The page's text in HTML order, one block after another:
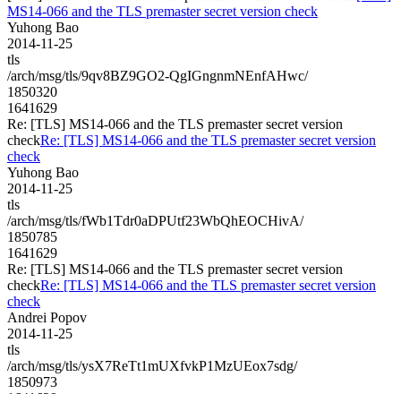
MS14-066 and the TLS premaster secret version check
Yuhong Bao
2014-11-25
tls
/arch/msg/tls/9qv8BZ9GO2-QgIGngnmNEnfAHwc/
1850320
1641629
Re: [TLS] MS14-066 and the TLS premaster secret version
checkRe: [TLS] MS14-066 and the TLS premaster secret version
check
Yuhong Bao
2014-11-25
tls
/arch/msg/tls/fWb1Tdr0aDPUtf23WbQhEOCHivA/
1850785
1641629
Re: [TLS] MS14-066 and the TLS premaster secret version
checkRe: [TLS] MS14-066 and the TLS premaster secret version
check
Andrei Popov
2014-11-25
tls
/arch/msg/tls/ysX7ReTt1mUXfvkP1MzUEox7sdg/
1850973